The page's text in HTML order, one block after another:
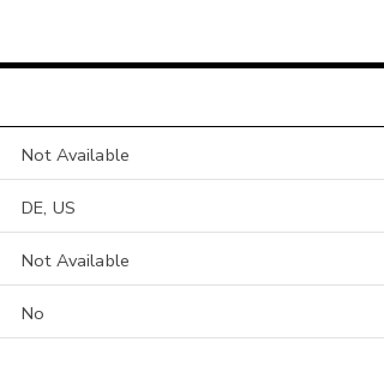
Not Available
DE, US
Not Available
No